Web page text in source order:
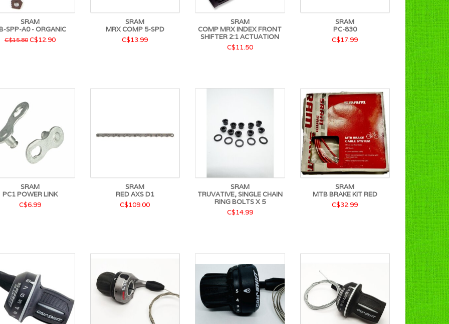
SRAM
SPP-A0 - ORGANIC
C$15.80C$12.90
SRAM
MRX COMP 5-SPD
C$13.99
SRAM
COMP MRX INDEX FRONT
SHIFTER 2:1 ACTUATION
C$11.50
SRAM
PC-830
C$17.99
SRAM
PC1 POWER LINK
C$6.99
SRAM
RED AXS D1
C$109.00
SRAM
TRUVATIVE, SINGLE CHAIN
RING BOLTS X 5
C$14.99
SRAM
MTB BRAKE KIT RED
C$32.99